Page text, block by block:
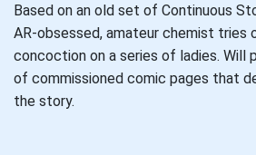
Based on an old set of Continuous
AR-obsessed, amateur chemist tries
concoction on a series of ladies. Will
of commissioned comic pages that
the story.